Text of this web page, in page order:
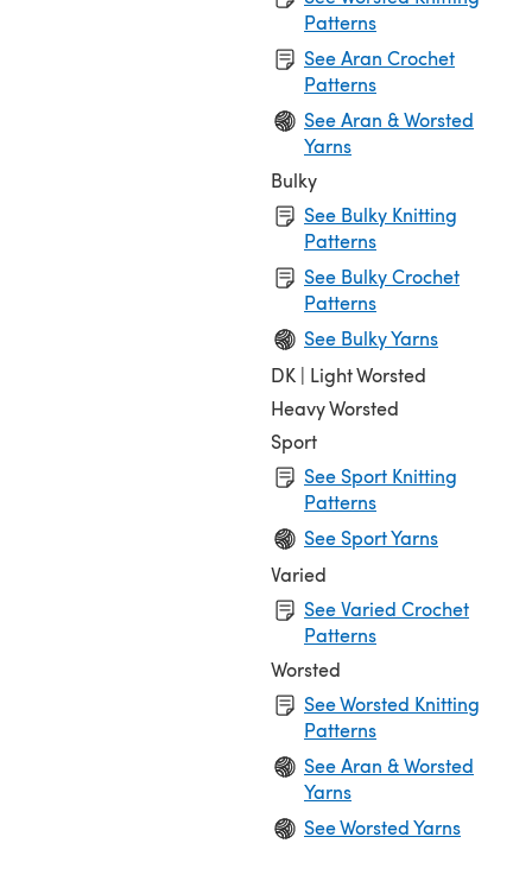
Patterns
See Aran Crochet
Patterns
See Aran & Worsted
Yarns
Bulky
See Bulky Knitting
Patterns
See Bulky Crochet
Patterns
See Bulky Yarns
DK | Light Worsted
Heavy Worsted
Sport
See Sport Knitting
Patterns
See Sport Yarns
Varied
See Varied Crochet
Patterns
Worsted
See Worsted Knitting
Patterns
See Aran & Worsted
Yarns
See Worsted Yarns